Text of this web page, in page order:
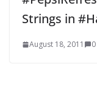
Strings in
August 18, 2011 0